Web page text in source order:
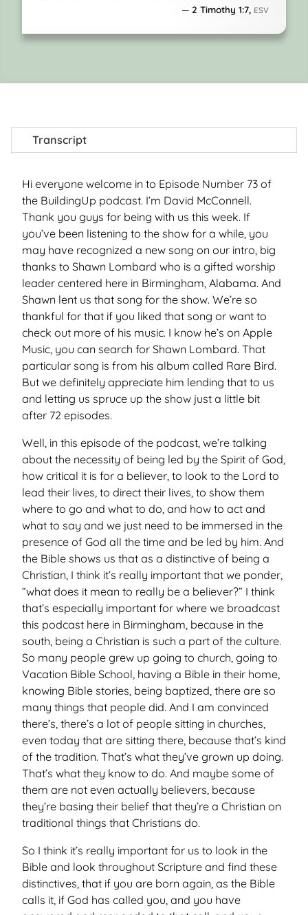
2 Timothy 1:7, ESV
Transcript
Hi everyone welcome in to Episode Number 73 of
the BuildingUp podcast. I’m David McConnell.
Thank you guys for being with us this week. If
you’ve been listening to the show for a while, you
may have recognized a new song on our intro, big
thanks to Shawn Lombard who is a gifted worship
leader centered here in Birmingham, Alabama. And
Shawn lent us that song for the show. We’re so
thankful for that if you liked that song or want to
check out more of his music. I know he’s on Apple
Music, you can search for Shawn Lombard. That
particular song is from his album called Rare Bird.
But we definitely appreciate him lending that to us
and letting us spruce up the show just a little bit
after 72 episodes.
Well, in this episode of the podcast, we’re talking
about the necessity of being led by the Spirit of God,
how critical it is for a believer, to look to the Lord to
lead their lives, to direct their lives, to show them
where to go and what to do, and how to act and
what to say and we just need to be immersed in the
presence of God all the time and be led by him. And
the Bible shows us that as a distinctive of being a
Christian, I think it’s really important that we ponder,
“what does it mean to really be a believer?” I think
that’s especially important for where we broadcast
this podcast here in Birmingham, because in the
south, being a Christian is such a part of the culture.
So many people grew up going to church, going to
Vacation Bible School, having a Bible in their home,
knowing Bible stories, being baptized, there are so
many things that people did. And I am convinced
there’s, there’s a lot of people sitting in churches,
even today that are sitting there, because that’s kind
of the tradition. That’s what they’ve grown up doing.
That’s what they know to do. And maybe some of
them are not even actually believers, because
they’re basing their belief that they’re a Christian on
traditional things that Christians do.
So I think it’s really important for us to look in the
Bible and look throughout Scripture and find these
distinctives, that if you are born again, as the Bible
calls it, if God has called you, and you have